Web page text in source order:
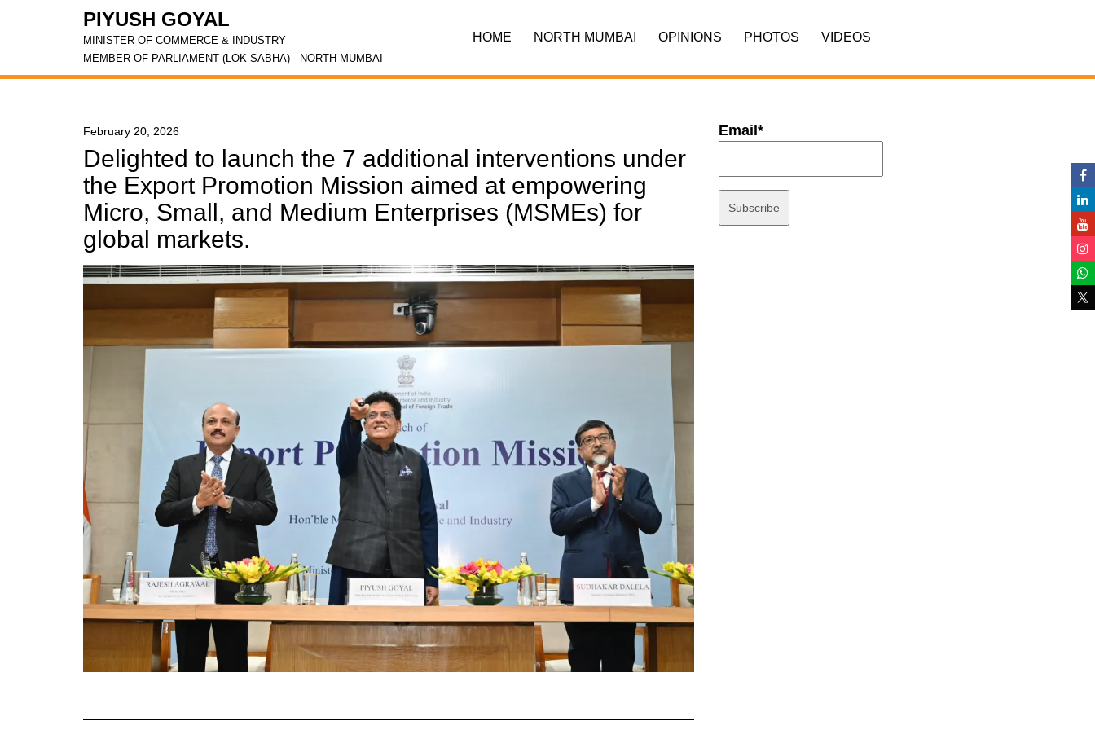
PIYUSH GOYAL
MINISTER OF COMMERCE & INDUSTRY
MEMBER OF PARLIAMENT (LOK SABHA) - NORTH MUMBAI
HOME NORTH MUMBAI OPINIONS PHOTOS VIDEOS
February 20, 2026
Delighted to launch the 7 additional interventions under
the Export Promotion Mission aimed at empowering
Micro, Small, and Medium Enterprises (MSMEs) for
global markets.
Email*